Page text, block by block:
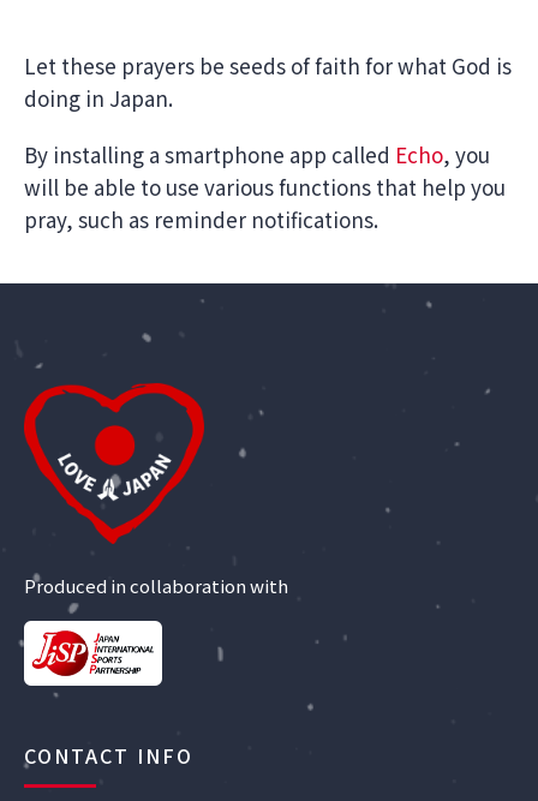
Let these prayers be seeds of faith for what God is
doing in Japan.
By installing a smartphone app called Echo, you
will be able to use various functions that help you
pray, such as reminder notifications.
Produced in collaboration with
CONTACT INFO